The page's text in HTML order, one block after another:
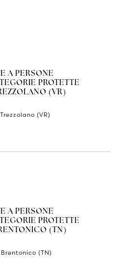
A PERSONE
PROTETTE
(VR)
(VR)
A PERSONE
PROTETTE
(TN)
(TN)